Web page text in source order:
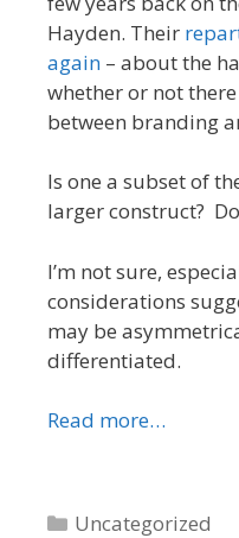
Hayden. Their
again – about the
whether or not
between branding
Is one a subset of
larger construct?
I’m not sure,
considerations
may be
differentiated.
Read more…
Categories
Uncategorized